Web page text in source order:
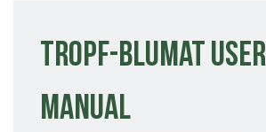
Tropf-Blumat User
Manual